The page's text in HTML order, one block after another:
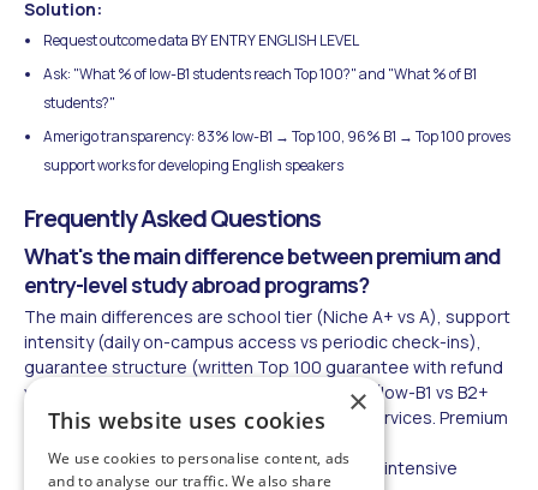
Solution:
Request outcome data BY ENTRY ENGLISH LEVEL
Ask: "What % of low-B1 students reach Top 100?" and "What % of B1
students?"
Amerigo transparency: 83% low-B1 → Top 100, 96% B1 → Top 100 proves
support works for developing English speakers
Frequently Asked Questions
What's the main difference between premium and
entry-level study abroad programs?
The main differences are school tier (Niche A+ vs A), support
intensity (daily on-campus access vs periodic check-ins),
guarantee structure (written Top 100 guarantee with refund
vs general placement), English acceptance (low-B1 vs B2+
required), and all-inclusive vs pay-per-use services. Premium
$40,000-$50,000 for entry-level, but include intensive
×
This website uses cookies
We use cookies to personalise content, ads
and to analyse our traffic. We also share